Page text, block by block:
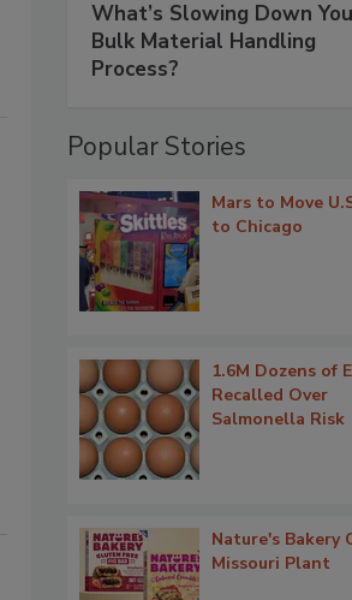
What’s Slowing Down
Bulk Material Handling
Process?
Popular Stories
Mars to Move
to Chicago
1.6M Dozens of
Recalled Over
Salmonella Risk
Nature's Bakery
Missouri Plant